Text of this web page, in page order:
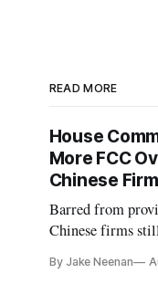
READ MORE
House
More FCC
Chinese
Barred from
Chinese firms
By Jake Neenan